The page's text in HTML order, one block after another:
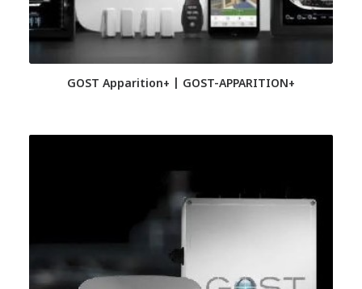
GOST Apparition+ | GOST-APPARITION+